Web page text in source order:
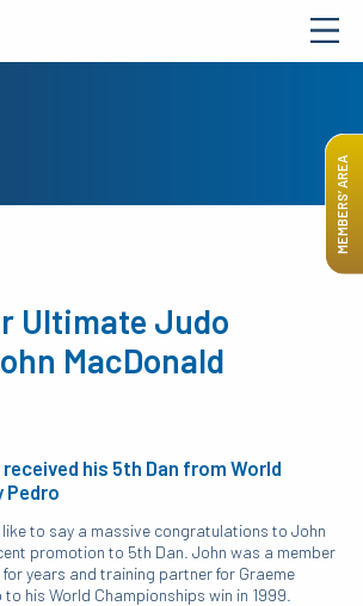
MEMBERS’ AREA
Ultimate Judo
MacDonald
his 5th Dan from World
Pedro
to say a massive congratulations to John
promotion to 5th Dan. John was a member
for years and training partner for Graeme
his World Championships win in 1999.